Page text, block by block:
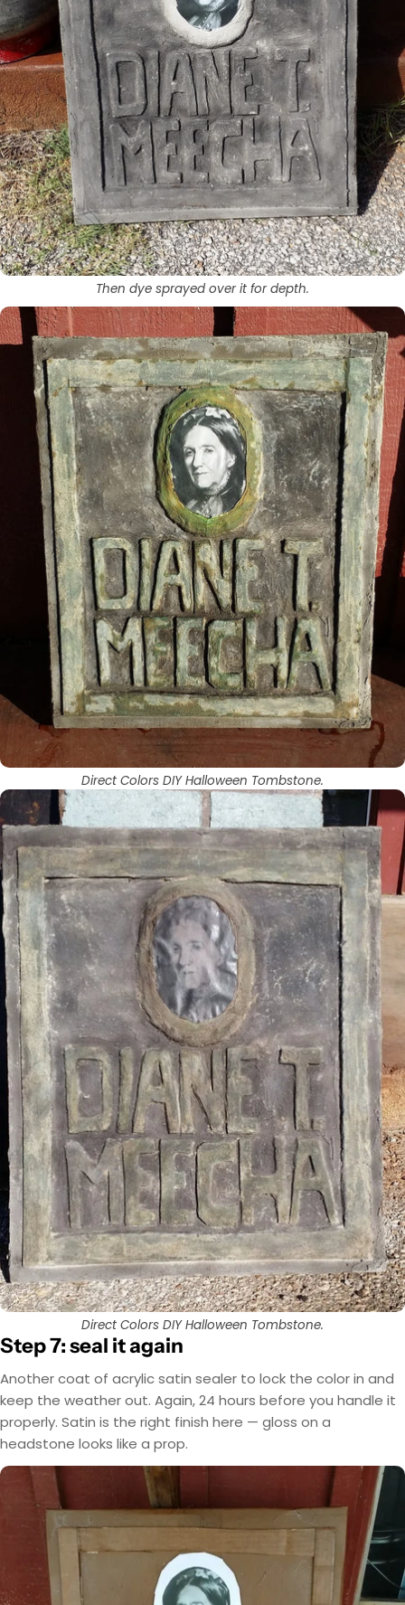
Then dye sprayed over it for depth.
Direct Colors DIY Halloween Tombstone.
Direct Colors DIY Halloween Tombstone.
Step 7: seal it again
Another coat of acrylic satin sealer to lock the color in and
keep the weather out. Again, 24 hours before you handle it
properly. Satin is the right finish here — gloss on a
headstone looks like a prop.